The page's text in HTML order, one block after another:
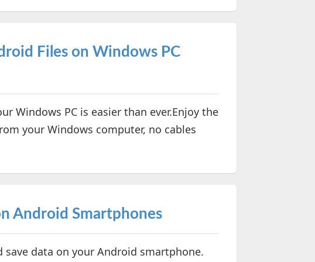
Files on Windows PC
Windows PC is easier than ever.Enjoy the
your Windows computer, no cables
Android Smartphones
save data on your Android smartphone.